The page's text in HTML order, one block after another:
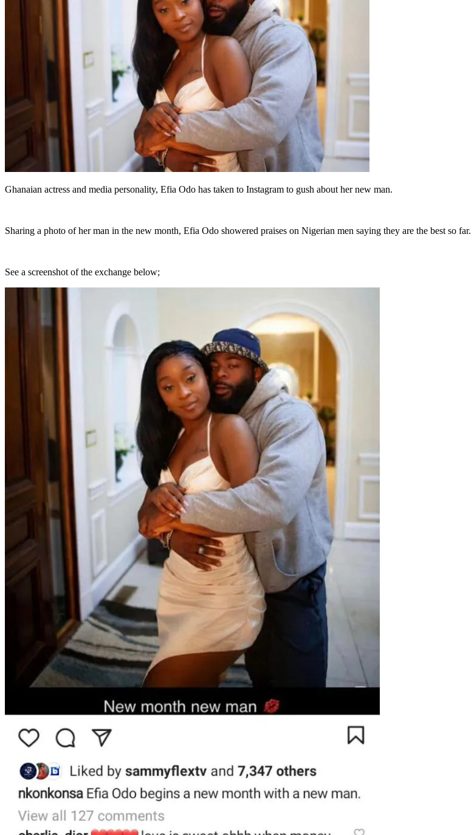
Ghanaian actress and media personality, Efia Odo has taken to Instagram to gush about her new man.
Sharing a photo of her man in the new month, Efia Odo showered praises on Nigerian men saying they are the best so far.
See a screenshot of the exchange below;